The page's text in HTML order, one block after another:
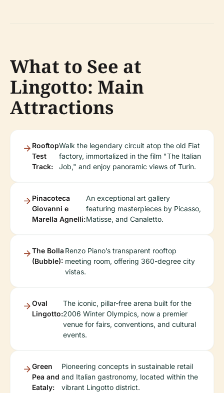
What to See at
Lingotto: Main
Attractions
Rooftop
Test
Track:
Walk the legendary circuit atop the old Fiat
factory, immortalized in the film "The Italian
Job," and enjoy panoramic views of Turin.
Pinacoteca
Giovanni e
Marella Agnelli:
An exceptional art gallery
featuring masterpieces by Picasso,
Matisse, and Canaletto.
The Bolla
(Bubble):
Renzo Piano’s transparent rooftop
meeting room, offering 360-degree city
vistas.
Oval
Lingotto:
The iconic, pillar-free arena built for the
2006 Winter Olympics, now a premier
venue for fairs, conventions, and cultural
events.
Green
Pea and
Eataly:
Pioneering concepts in sustainable retail
and Italian gastronomy, located within the
vibrant Lingotto district.